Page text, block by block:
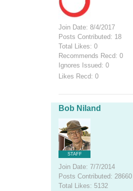
Join Date: 8/4/2017
Posts Contributed: 18
Total Likes: 0
Recommends Recd: 0
Ignores Issued: 0
Likes Recd: 0
Bob Niland
STAFF
Join Date: 7/7/2014
Posts Contributed: 28660
Total Likes: 5132